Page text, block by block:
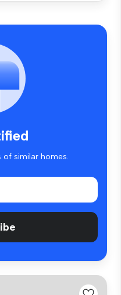
of similar homes.